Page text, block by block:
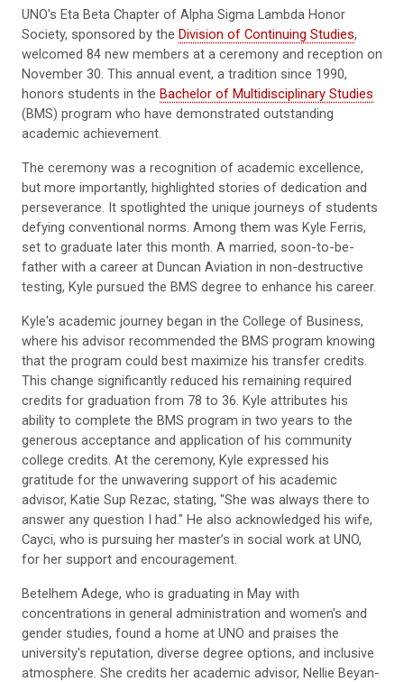
UNO's Eta Beta Chapter of Alpha Sigma Lambda Honor
Society, sponsored by the Division of Continuing Studies,
welcomed 84 new members at a ceremony and reception on
November 30. This annual event, a tradition since 1990,
honors students in the Bachelor of Multidisciplinary Studies
(BMS) program who have demonstrated outstanding
academic achievement.
The ceremony was a recognition of academic excellence,
but more importantly, highlighted stories of dedication and
perseverance. It spotlighted the unique journeys of students
defying conventional norms. Among them was Kyle Ferris,
set to graduate later this month. A married, soon-to-be-
father with a career at Duncan Aviation in non-destructive
testing, Kyle pursued the BMS degree to enhance his career.
Kyle's academic journey began in the College of Business,
where his advisor recommended the BMS program knowing
that the program could best maximize his transfer credits.
This change significantly reduced his remaining required
credits for graduation from 78 to 36. Kyle attributes his
ability to complete the BMS program in two years to the
generous acceptance and application of his community
college credits. At the ceremony, Kyle expressed his
gratitude for the unwavering support of his academic
advisor, Katie Sup Rezac, stating, "She was always there to
answer any question I had." He also acknowledged his wife,
Cayci, who is pursuing her master’s in social work at UNO,
for her support and encouragement.
Betelhem Adege, who is graduating in May with
concentrations in general administration and women's and
gender studies, found a home at UNO and praises the
university's reputation, diverse degree options, and inclusive
atmosphere. She credits her academic advisor, Nellie Beyan-